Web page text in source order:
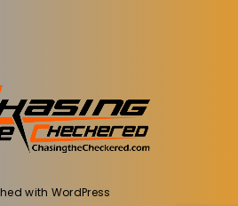
with WordPress